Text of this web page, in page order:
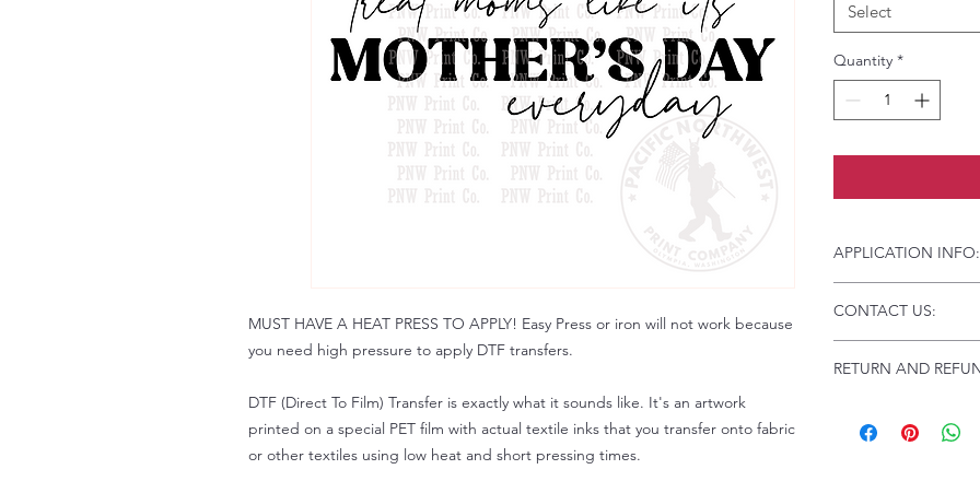
MUST HAVE A HEAT PRESS TO APPLY! Easy Press or iron will not work because
you need high pressure to apply DTF transfers.
DTF (Direct To Film) Transfer is exactly what it sounds like. It's an artwork
printed on a special PET film with actual textile inks that you transfer onto fabric
or other textiles using low heat and short pressing times.
Select
Quantity *
APPLICATION INFO:
Instructions and
Troubleshooting:
to.
CONTACT US:
Please allow up to
RETURN AND
Because of the